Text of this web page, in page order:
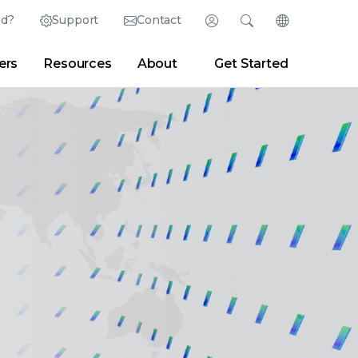
Support Contact Login
Partner Portal Developer Portal
SearchChange
English (English)
日本語 (Japanese)
Deutsch (German)
Español (Spanish)
Français (French)
Resources About Get Started